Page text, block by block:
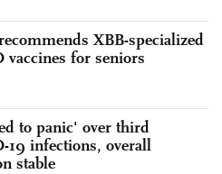
XBB-specialized
vaccines for seniors
to panic' over third
19 infections, overall
stable